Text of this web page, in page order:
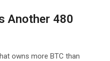
Another 480
owns more BTC than